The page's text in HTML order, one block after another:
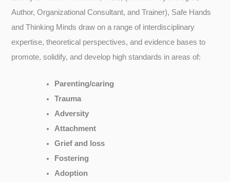
Author, Organizational Consultant, and Trainer), Safe Hands
and Thinking Minds draw on a range of interdisciplinary
expertise, theoretical perspectives, and evidence bases to
promote, solidify, and develop high standards in areas of:
Parenting/caring
Trauma
Adversity
Attachment
Grief and loss
Fostering
Adoption